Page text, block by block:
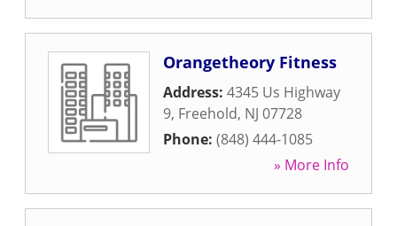
Orangetheory Fitness
Address: 4345 Us Highway
9, Freehold, NJ 07728
Phone: (848) 444-1085
» More Info